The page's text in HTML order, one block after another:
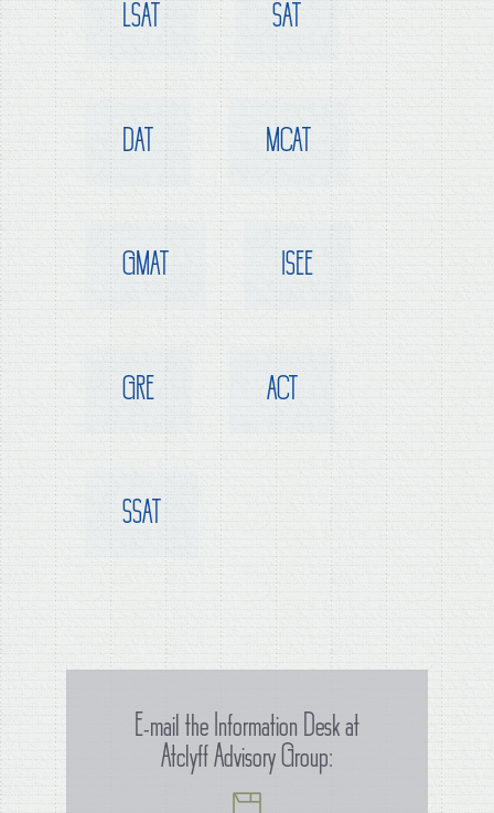
LSAT SAT
DAT MCAT
GMAT ISEE
GRE ACT
SSAT
E-mail the Information Desk at
Atclyff Advisory Group: